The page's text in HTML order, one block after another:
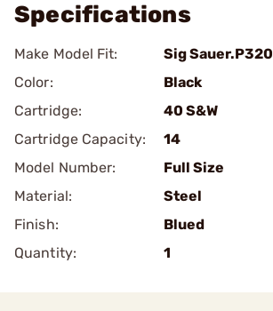
Specifications
Make Model Fit:
Sig Sauer.P320
Color:
Black
Cartridge:
40 S&W
Cartridge Capacity:
14
Model Number:
Full Size
Material:
Steel
Finish:
Blued
Quantity:
1